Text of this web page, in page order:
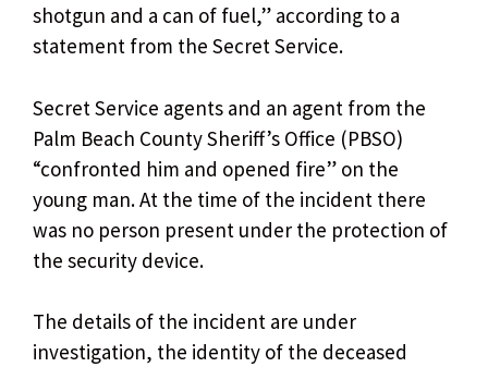
shotgun and a can of fuel,” according to a
statement from the Secret Service.
Secret Service agents and an agent from the
Palm Beach County Sheriff’s Office (PBSO)
“confronted him and opened fire” on the
young man. At the time of the incident there
was no person present under the protection of
the security device.
The details of the incident are under
investigation, the identity of the deceased